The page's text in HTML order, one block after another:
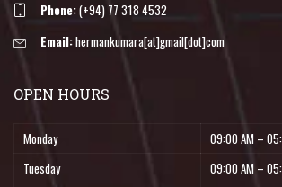
Phone:(+94) 77 318 4532
Email:hermankumara[at]gmail[dot]com
OPEN HOURS
Monday
09:00 AM –
Tuesday
09:00 AM –